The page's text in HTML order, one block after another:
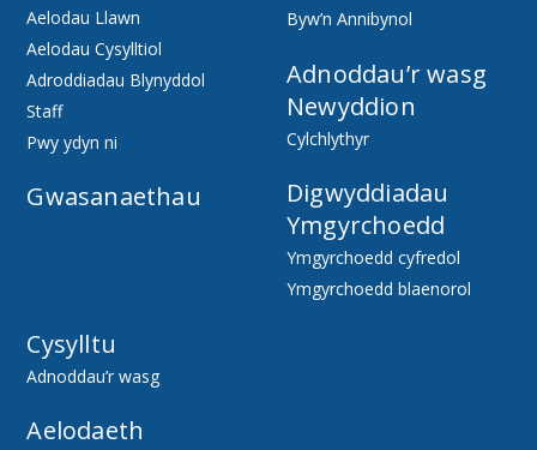
Aelodau Llawn
Aelodau Cysylltiol
Adroddiadau Blynyddol
Staff
Pwy ydyn ni
Gwasanaethau
Byw’n Annibynol
Adnoddau’r wasg
Newyddion
Cylchlythyr
Digwyddiadau
Ymgyrchoedd
Ymgyrchoedd cyfredol
Ymgyrchoedd blaenorol
Cysylltu
Adnoddau’r wasg
Aelodaeth